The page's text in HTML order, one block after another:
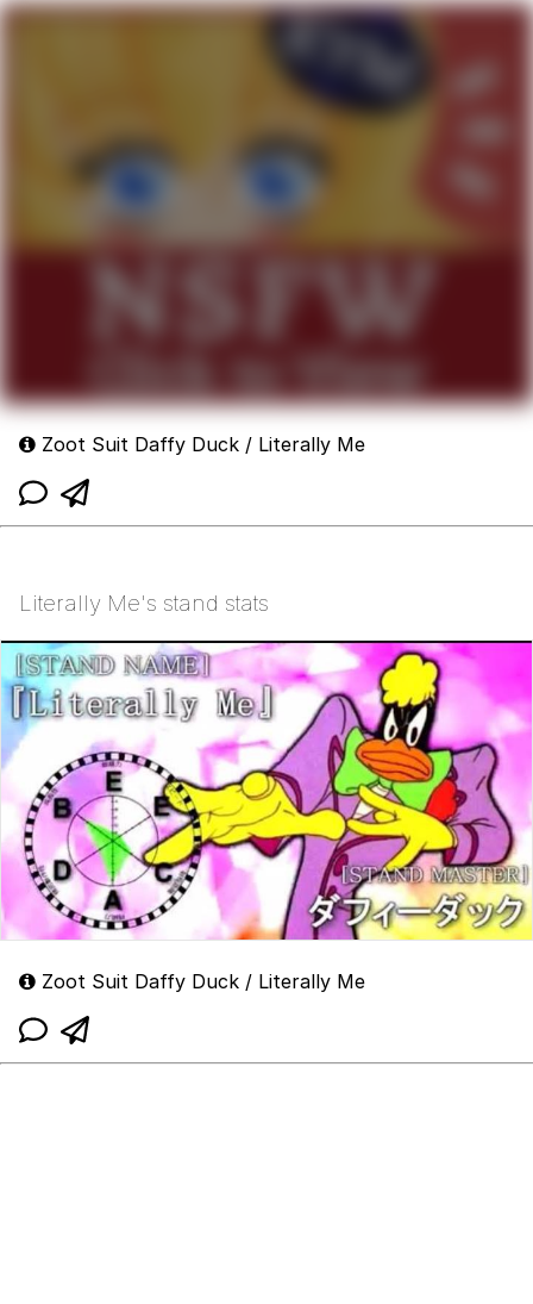
Zoot Suit Daffy Duck / Literally Me
Literally Me's stand stats
Zoot Suit Daffy Duck / Literally Me